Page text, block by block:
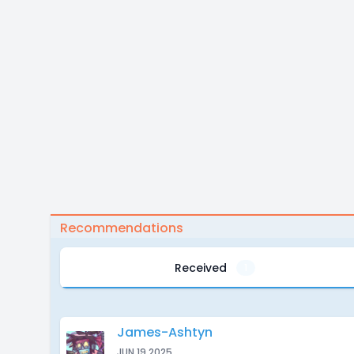
Recommendations
Received
James-Ashtyn